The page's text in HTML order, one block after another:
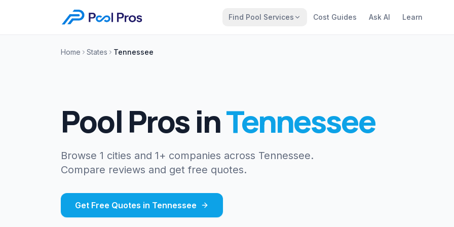
Find Pool Services Cost Guides Ask AI Learn
Home States Tennessee
Pool Pros inTennessee
Browse 1 cities and 1+ companies across Tennessee.
Compare reviews and get free quotes.
Get Free Quotes in Tennessee